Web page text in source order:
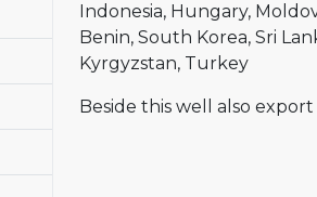
Indonesia Hungary
Benin South Korea Sri
Kyrgyzstan Turkey
Beside this well also